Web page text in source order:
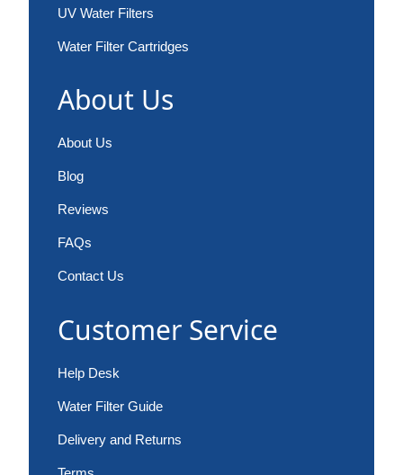
UV Water Filters
Water Filter Cartridges
About Us
About Us
Blog
Reviews
FAQs
Contact Us
Customer Service
Help Desk
Water Filter Guide
Delivery and Returns